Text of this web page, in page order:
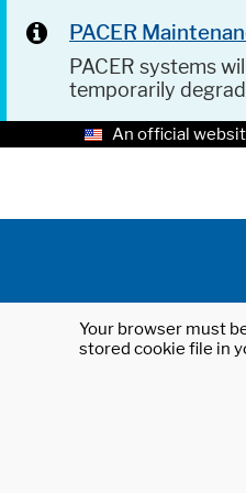
PACER
PACER systems
temporarily
An official
Your browser must
stored cookie file in